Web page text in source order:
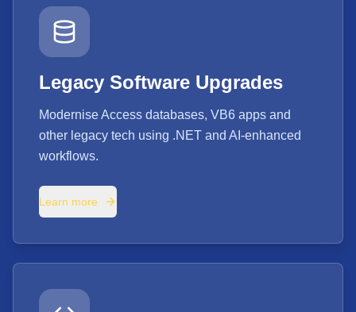
Legacy Software Upgrades
Modernise Access databases, VB6 apps and
other legacy tech using .NET and AI-enhanced
workflows.
Learn more